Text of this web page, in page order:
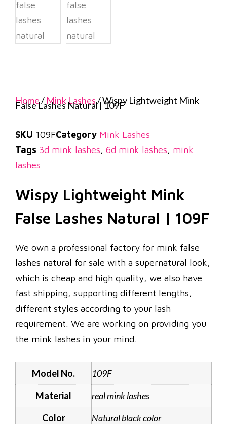
Home/ Mink Lashes/ Wispy Lightweight Mink
False Lashes Natural | 109F
SKU 109FCategory Mink Lashes
Tags 3d mink lashes, 6d mink lashes, mink
lashes
Wispy Lightweight Mink
False Lashes Natural | 109F
We own a professional factory for mink false
lashes natural for sale with a supernatural look,
which is cheap and high quality, we also have
fast shipping, supporting different lengths,
different styles according to your lash
requirement. We are working on providing you
the mink lashes in your mind.
Model No.
109F
Material
real mink lashes
Color
Natural black color